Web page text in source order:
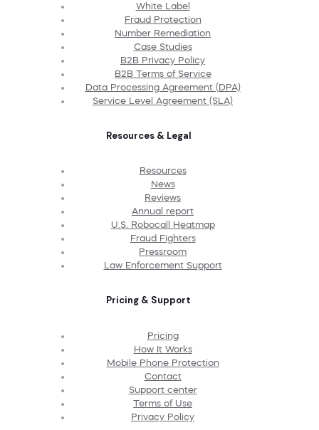
White Label
Fraud Protection
Number Remediation
Case Studies
B2B Privacy Policy
B2B Terms of Service
Data Processing Agreement (DPA)
Service Level Agreement (SLA)
Resources & Legal
Resources
News
Reviews
Annual report
U.S. Robocall Heatmap
Fraud Fighters
Pressroom
Law Enforcement Support
Pricing & Support
Pricing
How It Works
Mobile Phone Protection
Contact
Support center
Terms of Use
Privacy Policy